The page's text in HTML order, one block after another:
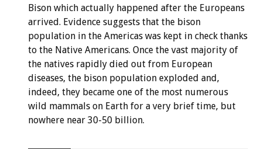
Bison which actually happened after the Europeans
arrived. Evidence suggests that the bison
population in the Americas was kept in check thanks
to the Native Americans. Once the vast majority of
the natives rapidly died out from European
diseases, the bison population exploded and,
indeed, they became one of the most numerous
wild mammals on Earth for a very brief time, but
nowhere near 30-50 billion.